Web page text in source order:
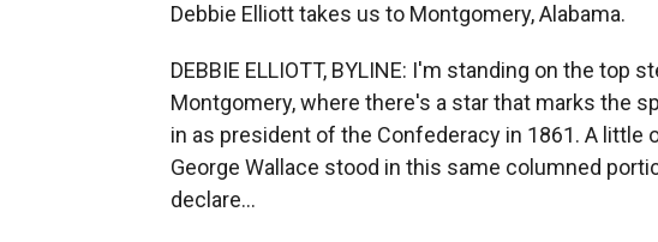
Debbie Elliott takes us to Montgomery, Alabama.
DEBBIE ELLIOTT, BYLINE: I'm standing on the top
Montgomery, where there's a star that marks the
in as president of the Confederacy in 1861. A little
George Wallace stood in this same columned
declare...